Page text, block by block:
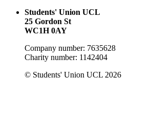
Students' Union UCL
25 Gordon St
WC1H 0AY
Company number: 7635628
Charity number: 1142404
© Students' Union UCL 2026